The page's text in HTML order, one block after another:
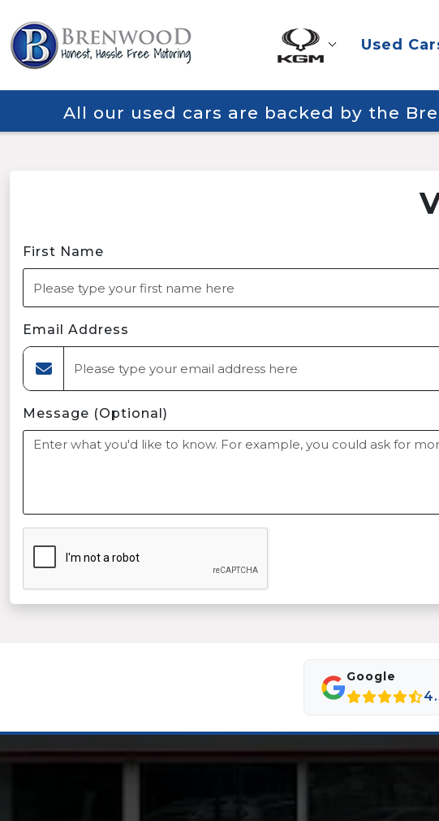
Used
All our used cars are backed by the
First Name
Email Address
Message (Optional)
Google